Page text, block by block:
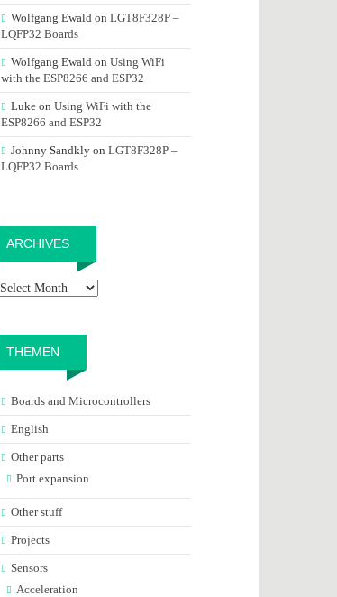
Wolfgang Ewaldon LGT8F328P –
LQFP32 Boards
Wolfgang Ewaldon Using WiFi
with the ESP8266 and ESP32
Lukeon Using WiFi with the
ESP8266 and ESP32
Johnny Sandklyon LGT8F328P –
LQFP32 Boards
ARCHIVES
THEMEN
Boards and Microcontrollers
English
Other parts
Port expansion
Other stuff
Projects
Sensors
Acceleration